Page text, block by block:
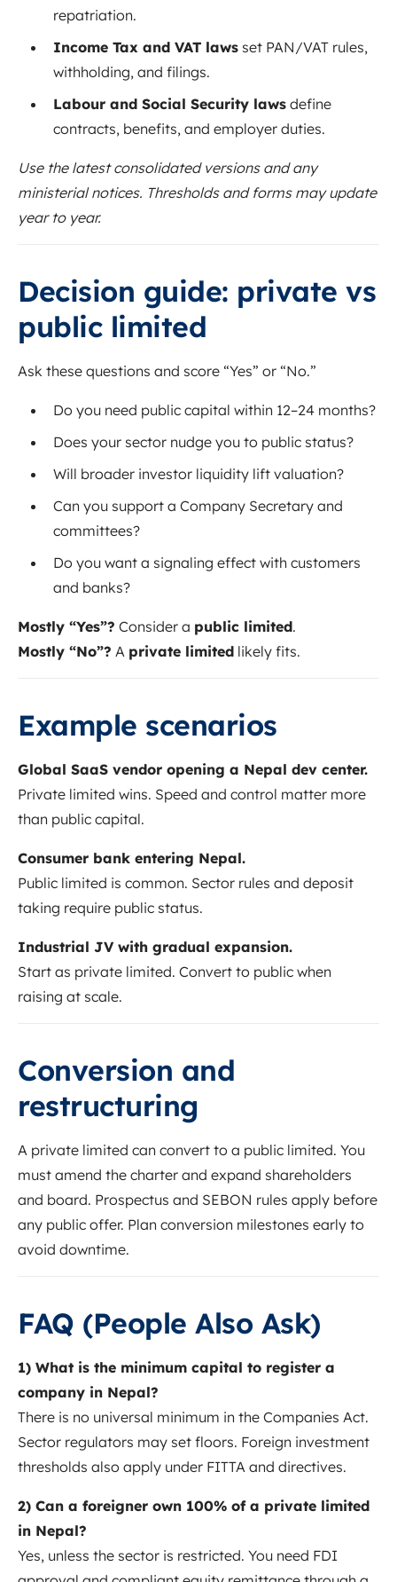
repatriation.
Income Tax and VAT laws set PAN/VAT rules,
withholding, and filings.
Labour and Social Security laws define
contracts, benefits, and employer duties.
Use the latest consolidated versions and any
ministerial notices. Thresholds and forms may update
year to year.
Decision guide: private vs
public limited
Ask these questions and score “Yes” or “No.”
Do you need public capital within 12–24 months?
Does your sector nudge you to public status?
Will broader investor liquidity lift valuation?
Can you support a Company Secretary and
committees?
Do you want a signaling effect with customers
and banks?
Mostly “Yes”? Consider a public limited.
Mostly “No”? A private limited likely fits.
Example scenarios
Global SaaS vendor opening a Nepal dev center.
Private limited wins. Speed and control matter more
than public capital.
Consumer bank entering Nepal.
Public limited is common. Sector rules and deposit
taking require public status.
Industrial JV with gradual expansion.
Start as private limited. Convert to public when
raising at scale.
Conversion and
restructuring
A private limited can convert to a public limited. You
must amend the charter and expand shareholders
and board. Prospectus and SEBON rules apply before
any public offer. Plan conversion milestones early to
avoid downtime.
FAQ (People Also Ask)
1) What is the minimum capital to register a
company in Nepal?
There is no universal minimum in the Companies Act.
Sector regulators may set floors. Foreign investment
thresholds also apply under FITTA and directives.
2) Can a foreigner own 100% of a private limited
in Nepal?
Yes, unless the sector is restricted. You need FDI